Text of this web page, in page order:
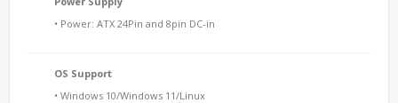
• Power: ATX 24Pin and 8pin DC-in
OS Support
• Windows 10/Windows 11/Linux